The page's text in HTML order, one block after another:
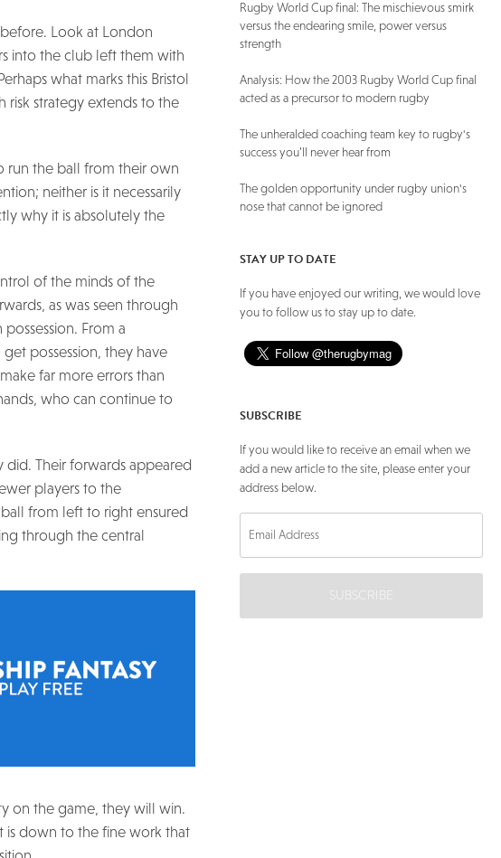
Look at London
into the club left them with
what marks this Bristol
risk strategy extends to the
run the ball from their own
neither is it necessarily
why it is absolutely the
of the minds of the
as was seen through
From a
possession, they have
far more errors than
who can continue to
did. Their forwards appeared
players to the
from left to right ensured
through the central
on the game, they will win.
is down to the fine work that
Rugby World Cup final: The mischievous smirk
versus the endearing smile, power versus
strength
Analysis: How the 2003 Rugby World Cup final
acted as a precursor to modern rugby
The unheralded coaching team key to rugby's
success you’ll never hear from
The golden opportunity under rugby union's
nose that cannot be ignored
STAY UP TO DATE
If you have enjoyed our writing, we would love
you to follow us to stay up to date.
SUBSCRIBE
If you would like to receive an email when we
add a new article to the site, please enter your
address below.
SUBSCRIBE